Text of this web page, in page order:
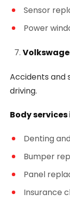
Sensor
Power
Accidents and
driving.
Body
Denting
Bumper
Panel
Insurance